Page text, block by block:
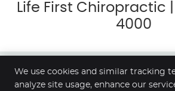
Life First Chiropractic
4000
Life First Chiropractic
We use cookies and similar tracking
analyze site usage, enhance our